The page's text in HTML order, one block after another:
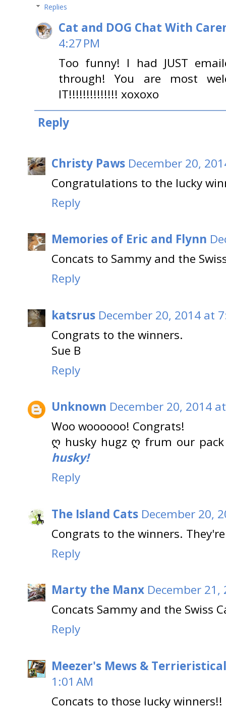
Replies
Cat and DOG Chat With
4:27 PM
Too funny! I had JUST
through! You are most
IT!!!!!!!!!!!!!! xoxoxo
Reply
Christy Paws December 20,
Congratulations to the lucky
Reply
Memories of Eric and Flynn
Concats to Sammy and the
Reply
katsrus December 20, 2014 at
Congrats to the winners.
Sue B
Reply
Unknown December 20, 2014
Woo woooooo! Congrats!
ღ husky hugz ღ frum our
husky!
Reply
The Island Cats December 20,
Congrats to the winners.
Reply
Marty the Manx December 21,
Concats Sammy and the Swiss
Reply
Meezer's Mews &
1:01 AM
Concats to those lucky winners!!